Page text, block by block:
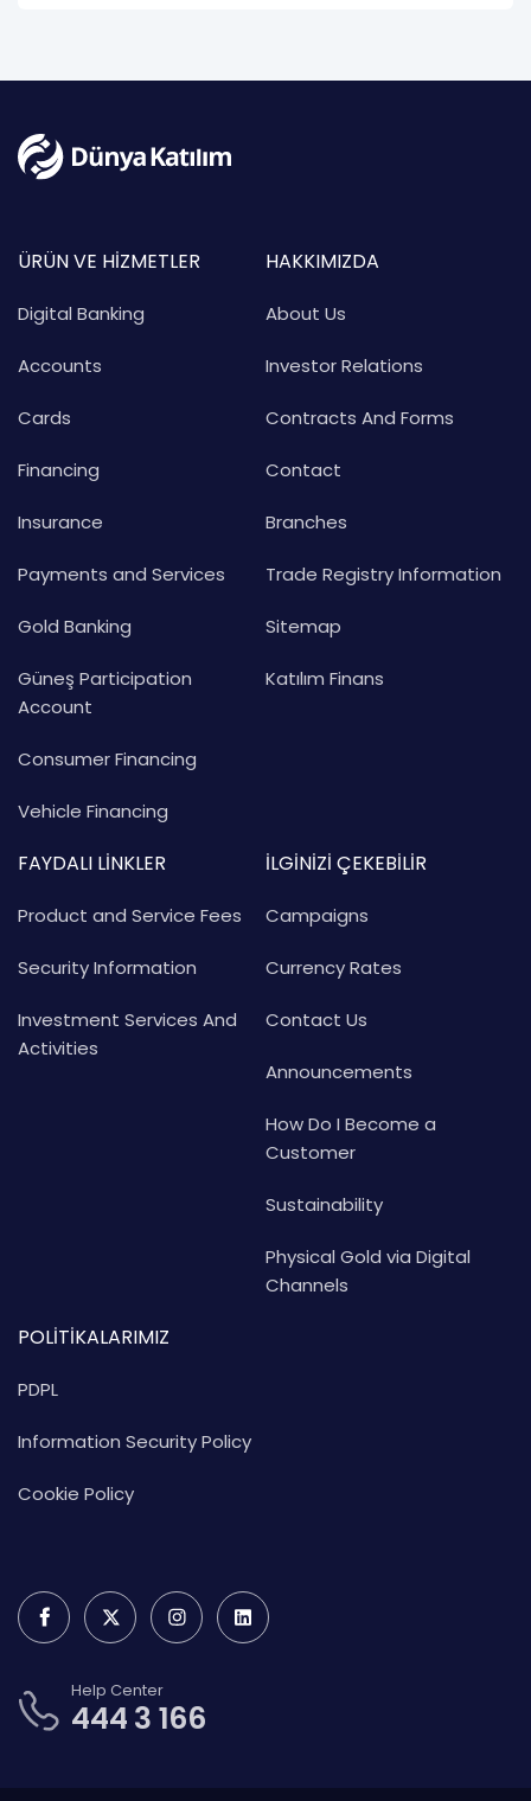
ÜRÜN VE HİZMETLER
Digital Banking
Accounts
Cards
Financing
Insurance
Payments and Services
Gold Banking
Güneş Participation
Account
Consumer Financing
Vehicle Financing
HAKKIMIZDA
About Us
Investor Relations
Contracts And Forms
Contact
Branches
Trade Registry Information
Sitemap
Katılım Finans
FAYDALI LİNKLER
Product and Service Fees
Security Information
Investment Services And
Activities
İLGİNİZİ ÇEKEBİLİR
Campaigns
Currency Rates
Contact Us
Announcements
How Do I Become a
Customer
Sustainability
Physical Gold via Digital
Channels
POLİTİKALARIMIZ
PDPL
Information Security Policy
Cookie Policy
Help Center
444 3 166